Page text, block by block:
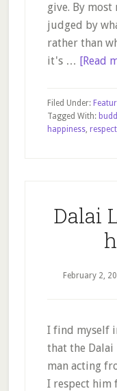
give. By
judged by
rather than
it's … [Read
Filed Under:
Tagged With:
happiness, respect
Dalai
February 2,
I find myself
that the Dalai
man acting
I respect him